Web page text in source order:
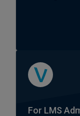
For LMS